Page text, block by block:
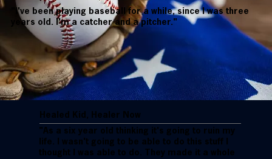
"I've been playing baseball for a while, since I was three
years old. I'm a catcher and a pitcher."
Healed Kid, Healer Now
"As a six year old thinking it's going to ruin my
life. I wasn't going to be able to do this stuff I
thought I was able to do. They made it a whole